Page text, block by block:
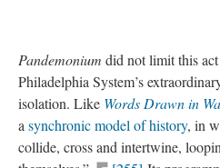
Pandemonium did not limit this
Philadelphia System’s
isolation. Like Words Drawn in
a synchronic model of history, in
collide, cross and intertwine,